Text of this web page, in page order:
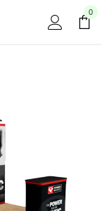
0